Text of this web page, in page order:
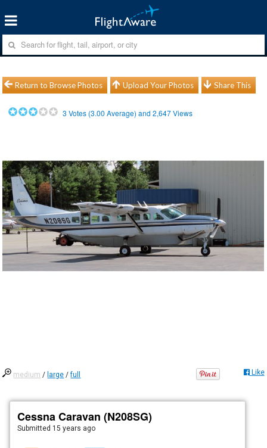
Return to Browse Photos Upload Your Photos Share This
3 Votes (3.00 Average) and2,647Views
medium / large /full Like
Cessna Caravan (N208SG)
Submitted 15 years ago